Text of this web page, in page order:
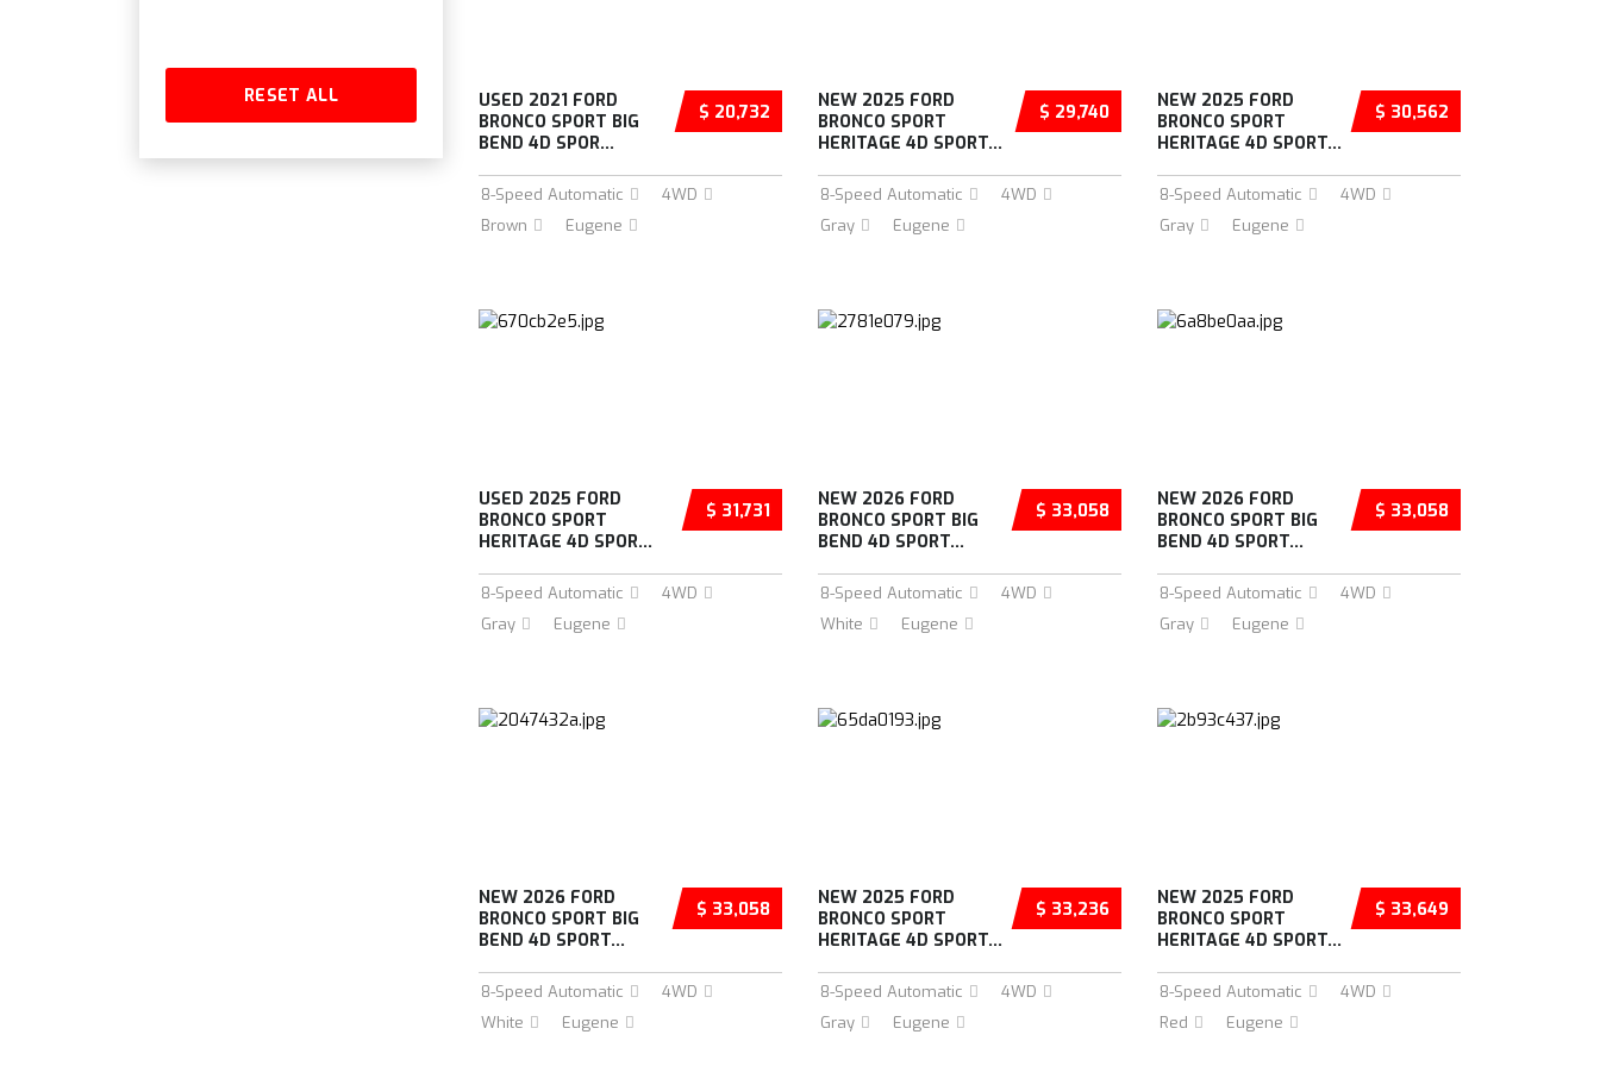
RESET ALL
$ 20,732
USED 2021 FORD
BRONCO SPORT BIG
BEND 4D SPOR...
8-Speed Automatic
4WD
Brown
Eugene
$ 29,740
NEW 2025 FORD
BRONCO SPORT
HERITAGE 4D SPORT...
8-Speed Automatic
4WD
Gray
Eugene
$ 30,562
NEW 2025 FORD
BRONCO SPORT
HERITAGE 4D SPORT...
8-Speed Automatic
4WD
Gray
Eugene
$ 31,731
USED 2025 FORD
BRONCO SPORT
HERITAGE 4D SPOR...
8-Speed Automatic
4WD
Gray
Eugene
$ 33,058
NEW 2026 FORD
BRONCO SPORT BIG
BEND 4D SPORT...
8-Speed Automatic
4WD
White
Eugene
$ 33,058
NEW 2026 FORD
BRONCO SPORT BIG
BEND 4D SPORT...
8-Speed Automatic
4WD
Gray
Eugene
$ 33,058
NEW 2026 FORD
BRONCO SPORT BIG
BEND 4D SPORT...
8-Speed Automatic
4WD
White
Eugene
$ 33,236
NEW 2025 FORD
BRONCO SPORT
HERITAGE 4D SPORT...
8-Speed Automatic
4WD
Gray
Eugene
$ 33,649
NEW 2025 FORD
BRONCO SPORT
HERITAGE 4D SPORT...
8-Speed Automatic
4WD
Red
Eugene